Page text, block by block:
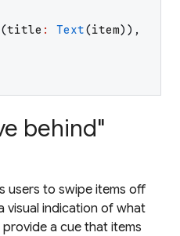
(title : Text(item) ) ,
behind"
users to swipe items off
visual indication of what
a cue that items